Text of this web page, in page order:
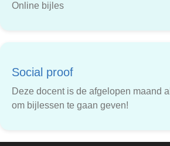
Online bijles
Social proof
Deze docent is de afgelopen maand al
om bijlessen te gaan geven!